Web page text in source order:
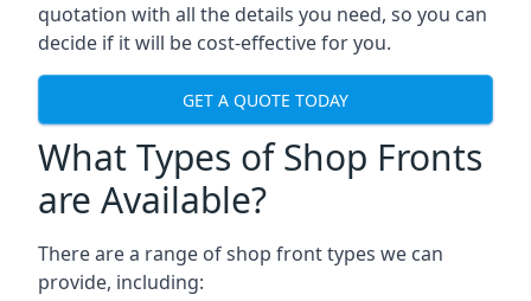
quotation with all the details you need, so you can
decide if it will be cost-effective for you.
GET A QUOTE TODAY
What Types of Shop Fronts
are Available?
There are a range ofshop front types we can
provide, including: